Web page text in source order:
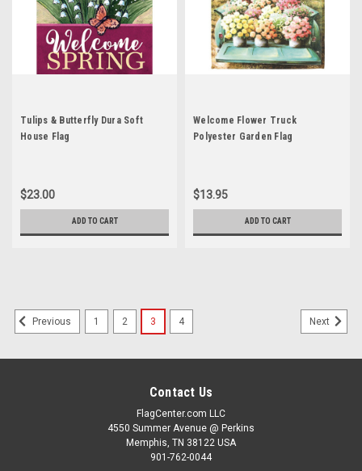
Tulips & Butterfly Dura Soft
House Flag
$23.00
ADD TO CART
Welcome Flower Truck
Polyester Garden Flag
$13.95
ADD TO CART
Previous 1 2 3 4 Next
Contact Us
FlagCenter.com LLC
4550 Summer Avenue @ Perkins
Memphis, TN 38122 USA
901-762-0044